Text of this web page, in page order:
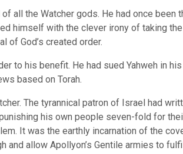
all the Watcher gods. He had once been
himself with the clever irony of taking
of God’s created order.
to his benefit. He had sued Yahweh in
based on Torah.
The tyrannical patron of Israel had
his own people seven-fold for
It was the earthly incarnation of the
and allow Apollyon’s Gentile armies to